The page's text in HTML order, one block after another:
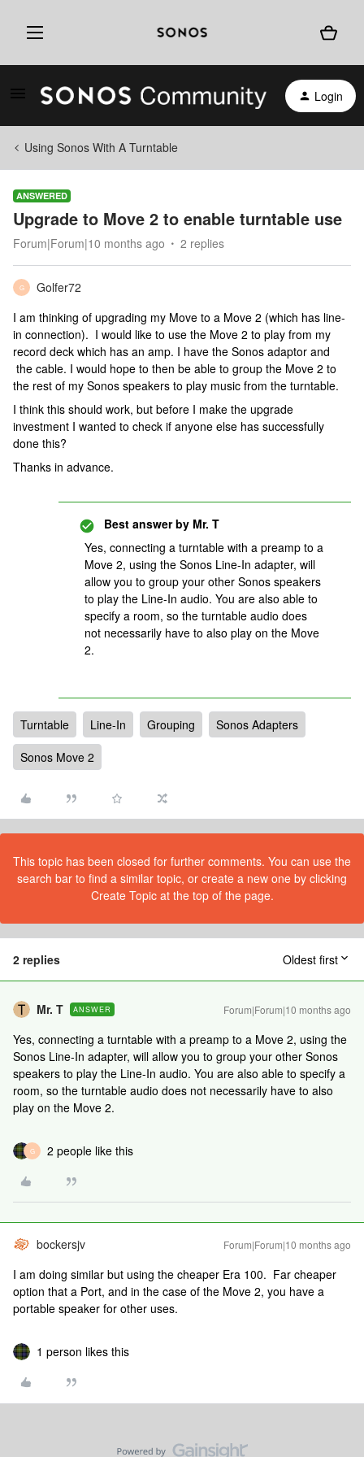
Login
Using Sonos With A Turntable
ANSWERED
Upgrade to Move 2 to enable turntable use
Forum|Forum|10 months ago 2 replies
G
Golfer72
I am thinking of upgrading my Move to a Move 2 (which has line-
in connection). I would like to use the Move 2 to play from my
record deck which has an amp. I have the Sonos adaptor and
the cable. I would hope to then be able to group the Move 2 to
the rest of my Sonos speakers to play music from the turntable.
I think this should work, but before I make the upgrade
investment I wanted to check if anyone else has successfully
done this?
Thanks in advance.
Best answer by Mr. T
Yes, connecting a turntable with a preamp to a
Move 2, using the Sonos Line-In adapter, will
allow you to group your other Sonos speakers
to play the Line-In audio. You are also able to
specify a room, so the turntable audio does
not necessarily have to also play on the Move
2.
Turntable Line-In Grouping
Sonos Adapters
Sonos Move 2
This topic has been closed for further comments. You can use the
search bar to find a similar topic, or create a new one by clicking
Create Topic at the top of the page.
2 replies Oldest first
Mr. T ANSWER Forum|Forum|10 months ago
Yes, connecting a turntable with a preamp to a Move 2, using the
Sonos Line-In adapter, will allow you to group your other Sonos
speakers to play the Line-In audio. You are also able to specify a
room, so the turntable audio does not necessarily have to also
play on the Move 2.
G 2 people like this
bockersjv Forum|Forum|10 months ago
I am doing similar but using the cheaper Era 100. Far cheaper
option that a Port, and in the case of the Move 2, you have a
portable speaker for other uses.
1 person likes this